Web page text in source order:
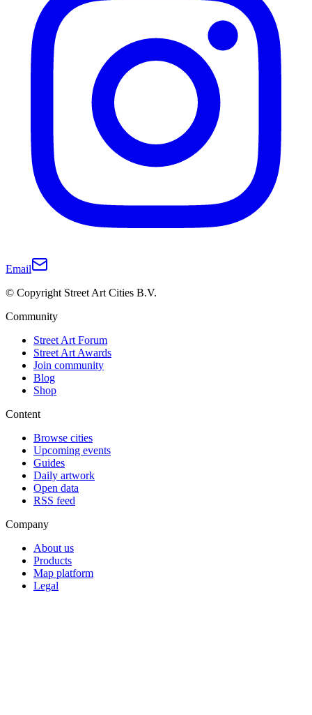
Email
© Copyright Street Art Cities B.V.
Community
Street Art Forum
Street Art Awards
Join community
Blog
Shop
Content
Browse cities
Upcoming events
Guides
Daily artwork
Open data
RSS feed
Company
About us
Products
Map platform
Legal